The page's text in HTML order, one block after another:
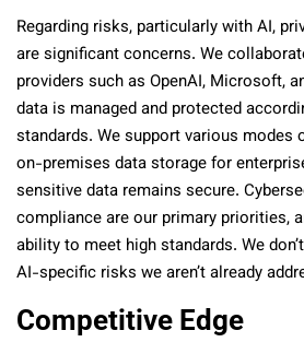
Regarding risks, particularly with AI,
are significant concerns. We
providers such as OpenAI, Microsoft,
data is managed and protected
standards. We support various modes
on-premises data storage for
sensitive data remains secure.
compliance are our primary priorities,
ability to meet high standards. We
AI-specific risks we aren’t already
Competitive Edge